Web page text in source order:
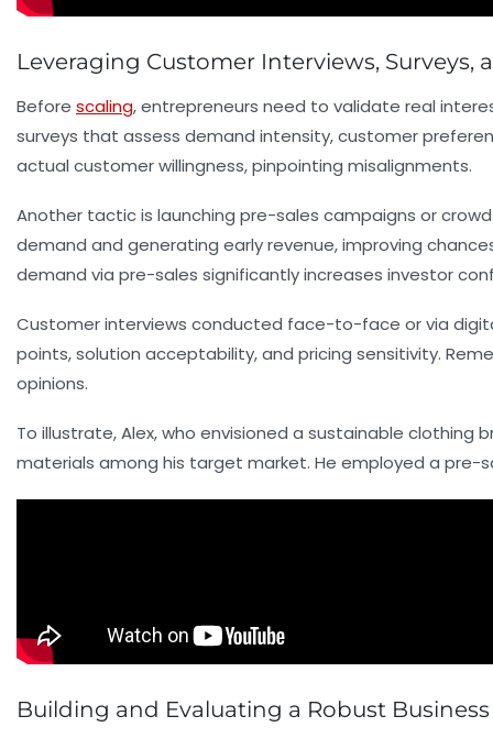
Leveraging Customer Interviews,
Before scaling, entrepreneurs need to validate real
surveys that assess demand intensity, customer
actual customer willingness, pinpointing misalignments.
Another tactic is launching pre-sales campaigns or
demand and generating early revenue, improving
demand via pre-sales significantly increases investor
Customer interviews conducted face-to-face or via
points, solution acceptability, and pricing sensitivity.
opinions.
To illustrate, Alex, who envisioned a sustainable
materials among his target market. He employed a pre-
Building and Evaluating a Robust